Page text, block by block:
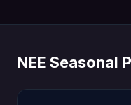
NEE Seasonal